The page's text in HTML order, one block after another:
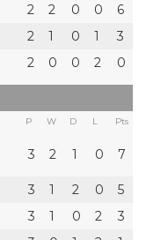
2 2 0 0
6
2 1 0 1
3
2 0 0 2 0
P W D L Pts
3 2 1 0 7
3 1 2 0
5
3 1 0 2
3